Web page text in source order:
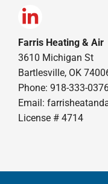
Farris Heating & Air
3610 Michigan St
Bartlesville, OK
Phone: 918-333-
Email:
License # 4714